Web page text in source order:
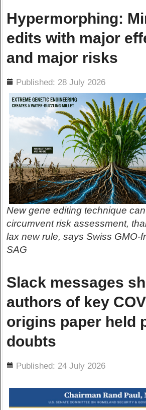
Hypermorphing:
edits with major
and major risks
Published: 28 July 2026
New gene editing technique
circumvent risk assessment,
lax new rule, says Swiss GMO-
SAG
Slack messages
authors of key
origins paper held
doubts
Published: 24 July 2026